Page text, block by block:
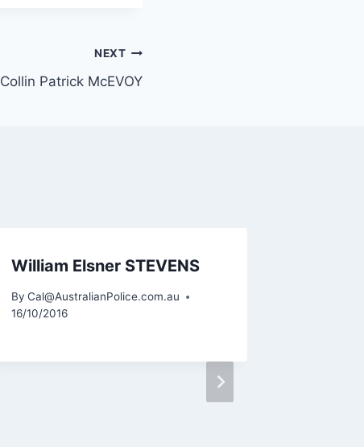
NEXT
Collin Patrick McEVOY
William Elsner STEVENS
By Cal@AustralianPolice.com.au
16/10/2016